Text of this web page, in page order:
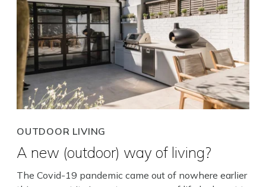
OUTDOOR LIVING
A new (outdoor) way of living?
The Covid-19 pandemic came out of nowhere earlier